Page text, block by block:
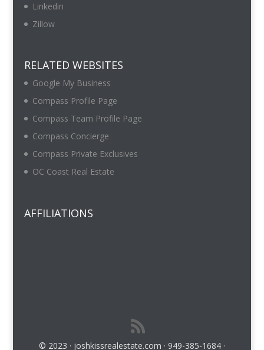
Linkedin
Zillow
RELATED WEBSITES
Google My Business
Compass Profile Page
Compass Team Profile Page
Compass Concierge
Compass Private Exclusives
OC Coast Real Estate
AFFILIATIONS
© 2023 · joshkissrealestate.com · 949-385-1684 ·